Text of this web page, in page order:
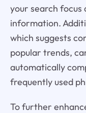
your search focus
information.
which suggests
popular trends,
automatically
frequently used
To further